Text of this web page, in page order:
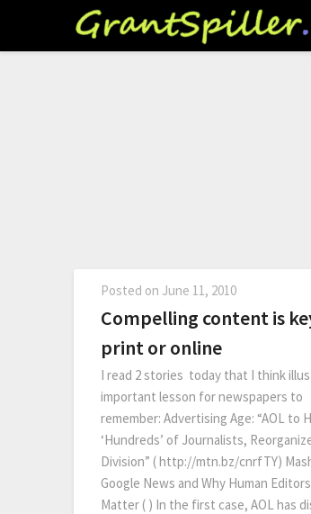
Posted on June 11, 2010
Compelling content is
print or online
I read 2 stories today that I think
important lesson for newspapers to
remember: Advertising Age: “AOL to
‘Hundreds’ of Journalists,
Division” ( http://mtn.bz/cnrfTY)
Google News and Why Human
Matter ( ) In the first case, AOL has